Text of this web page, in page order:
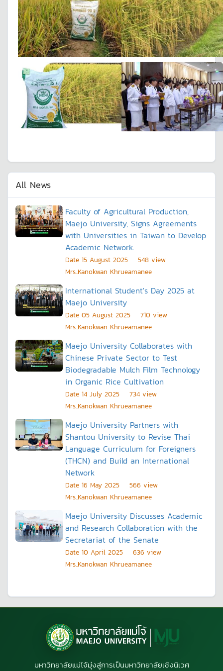
All News
Faculty of Agricultural Production,
Maejo University, Signs Agreements
with Universities in Taiwan to Develop
Academic Network.
Date 15 August 2025 548 view
Mrs..Kanokwan Khrueamanee
International Student's Day 2025 at
Maejo University
Date 05 August 2025 710 view
Mrs..Kanokwan Khrueamanee
Maejo University Collaborates with
Chinese Private Sector to Test
Biodegradable Mulch Film Technology
in Organic Rice Cultivation
Date 14 July 2025 734 view
Mrs..Kanokwan Khrueamanee
Maejo University Partners with
Shantou University to Revise Thai
Language Curriculum for Foreigners
(THCN) and Build an International
Network
Date 16 May 2025 566 view
Mrs..Kanokwan Khrueamanee
Maejo University Discusses Academic
and Research Collaboration with the
Secretariat of the Senate
Date 10 April 2025 636 view
Mrs..Kanokwan Khrueamanee
มหาวิทยาลัยแม่โจ้มุ่งสู่การเป็นมหาวิทยาลัยเชิงนิเวศ